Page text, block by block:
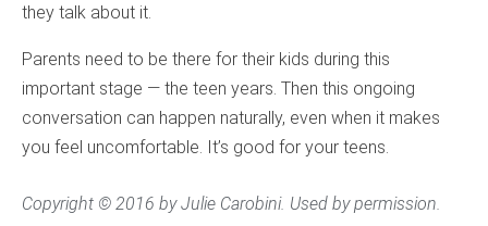
they talk about it.
Parents need to be there for their kids during this
important stage — the teen years. Then this ongoing
conversation can happen naturally, even when it makes
you feel uncomfortable. It’s good for your teens.
Copyright © 2016 by Julie Carobini. Used by permission.